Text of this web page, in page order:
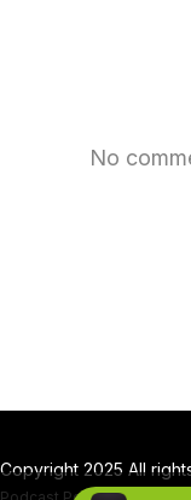
No
Copyright 2025 All